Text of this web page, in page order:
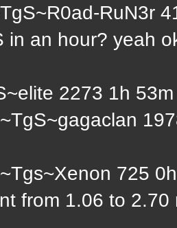
RuN3r
in an hour? yeah
2273 1h
725
from 1.06 to